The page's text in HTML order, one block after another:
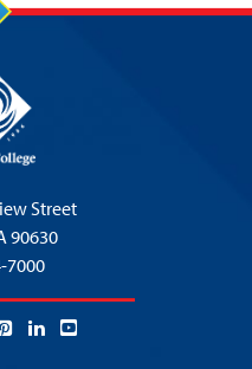
Street
90630
7000